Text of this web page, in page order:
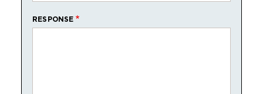
RESPONSE